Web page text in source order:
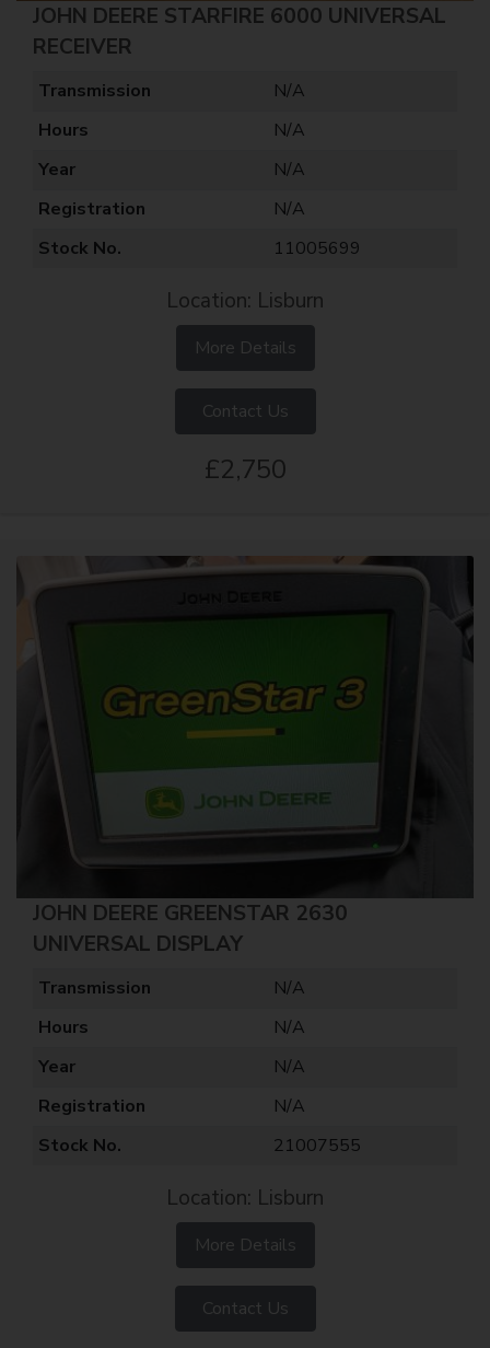
JOHN DEERE STARFIRE 6000 UNIVERSAL
RECEIVER
Transmission
N/A
Hours
N/A
Year
N/A
Registration
N/A
Stock No.
11005699
Location: Lisburn
More Details
Contact Us
£2,750
JOHN DEERE GREENSTAR 2630
UNIVERSAL DISPLAY
Transmission
N/A
Hours
N/A
Year
N/A
Registration
N/A
Stock No.
21007555
Location: Lisburn
More Details
Contact Us